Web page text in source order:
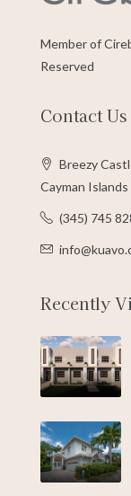
Member of
Reserved
Contact Us
Breezy
Cayman Islands
(345) 745
Recently